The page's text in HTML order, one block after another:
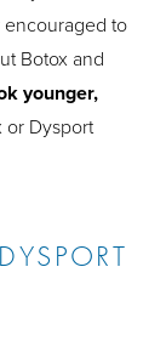
encouraged to
Botox and
younger,
or Dysport